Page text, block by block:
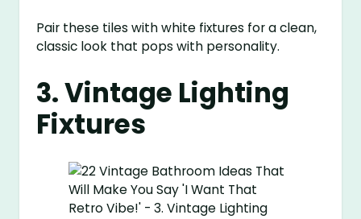
Pair these tiles with white fixtures for a clean,
classic look that pops with personality.
3. Vintage Lighting
Fixtures